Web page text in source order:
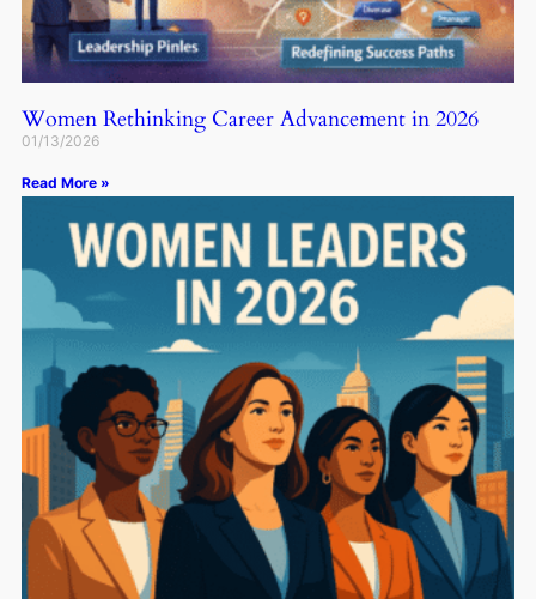
Women Rethinking Career Advancement in 2026
01/13/2026
Read More »